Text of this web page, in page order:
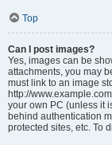
Top
Can I post images?
Yes, images can be
attachments, you may
must link to an image
http://
your own PC (unless it
behind authentication
protected sites, etc. To